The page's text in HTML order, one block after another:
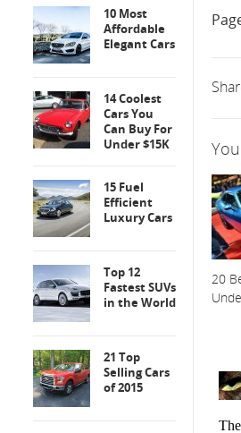
20
10 Most
Affordable
Elegant Cars
14 Coolest
Cars You
Can Buy For
Under $15K
15 Fuel
Efficient
Luxury Cars
Top 12
Fastest SUVs
in the World
21 Top
Selling Cars
of 2015